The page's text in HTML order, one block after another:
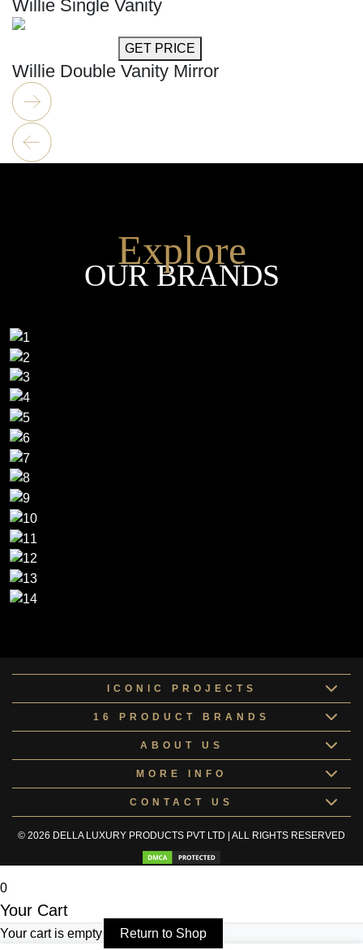
Willie Single Vanity
GET PRICE
Willie Double Vanity Mirror
Explore
OUR BRANDS
ICONIC PROJECTS
16 PRODUCT BRANDS
ABOUT US
MORE INFO
CONTACT US
© 2026 DELLA LUXURY PRODUCTS PVT LTD | ALL RIGHTS RESERVED
0
Your Cart
Your cart is empty Return to Shop